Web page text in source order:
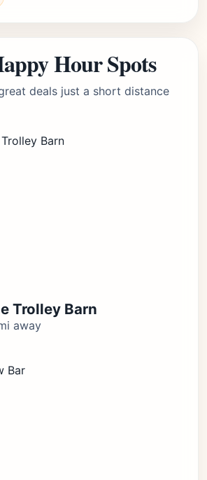
Hour Spots
deals just a short distance
Trolley Barn
away